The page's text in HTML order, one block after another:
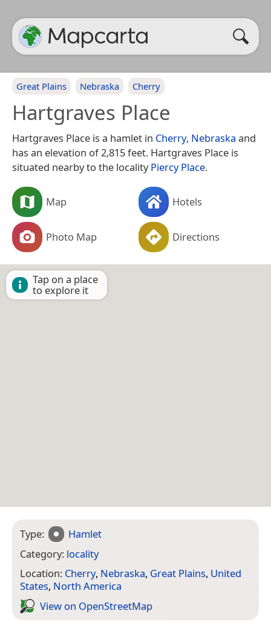
Great Plains Nebraska Cherry
Hartgraves Place
Hartgraves Place is a hamlet in Cherry, Nebraska and
has an elevation of 2,815 feet. Hartgraves Place is
situated nearby to the localityPiercy Place.
Map Hotels
Photo Map Directions
Tap on a place
to explore it
Type:
Hamlet
Category: locality
Location: Cherry, Nebraska, Great Plains, United
States, North America
View on Open­Street­Map